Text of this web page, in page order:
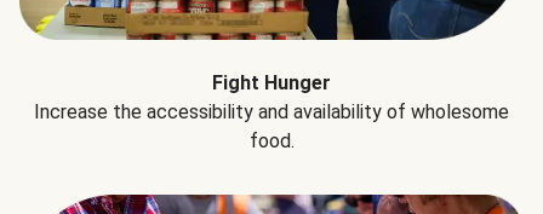
Fight Hunger
Increase the accessibility and availability of wholesome
food.